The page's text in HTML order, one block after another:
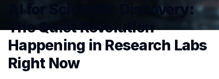
AI for Scientific Discovery:
The Quiet Revolution
Happening in Research Labs
Right Now